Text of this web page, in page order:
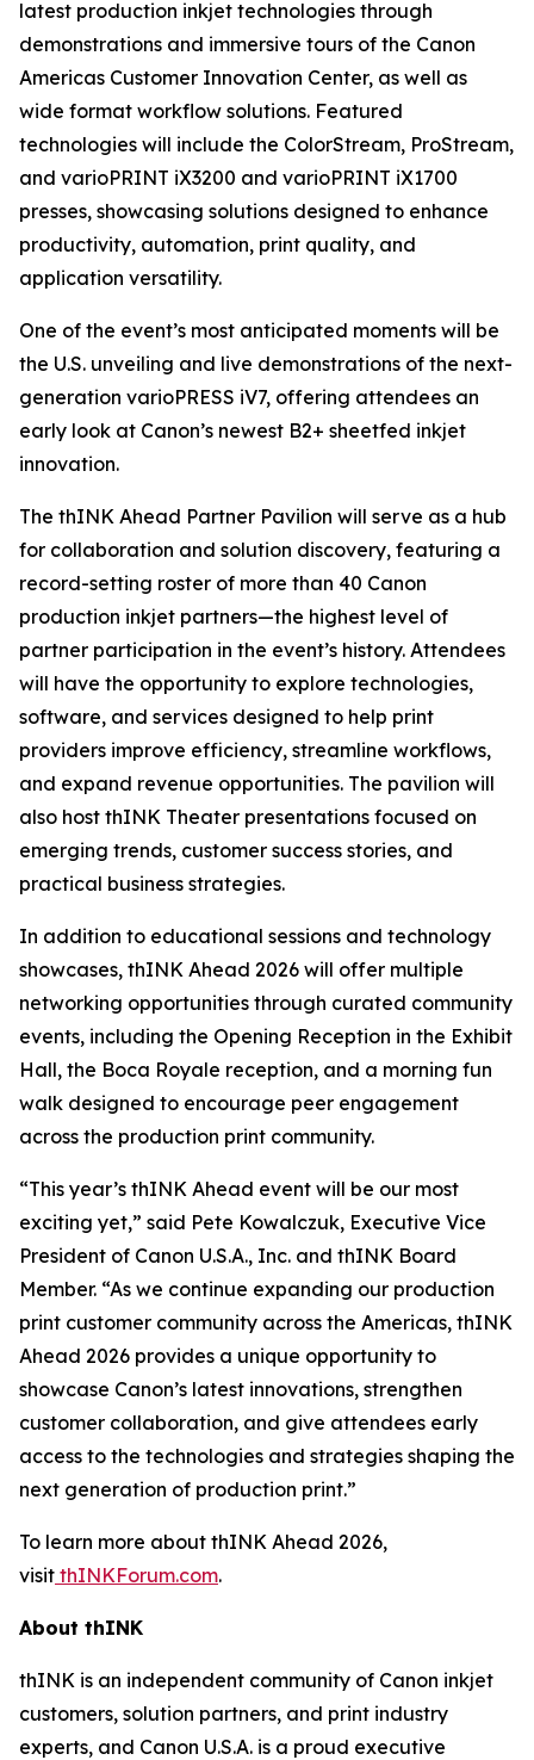
latest production inkjet technologies through
demonstrations and immersive tours of the Canon
Americas Customer Innovation Center, as well as
wide format workflow solutions. Featured
technologies will include the ColorStream, ProStream,
and varioPRINT iX3200 and varioPRINT iX1700
presses, showcasing solutions designed to enhance
productivity, automation, print quality, and
application versatility.
One of the event’s most anticipated moments will be
the U.S. unveiling and live demonstrations of the next-
generation varioPRESS iV7, offering attendees an
early look at Canon’s newest B2+ sheetfed inkjet
innovation.
The thINK Ahead Partner Pavilion will serve as a hub
for collaboration and solution discovery, featuring a
record-setting roster of more than 40 Canon
production inkjet partners—the highest level of
partner participation in the event’s history. Attendees
will have the opportunity to explore technologies,
software, and services designed to help print
providers improve efficiency, streamline workflows,
and expand revenue opportunities. The pavilion will
also host thINK Theater presentations focused on
emerging trends, customer success stories, and
practical business strategies.
In addition to educational sessions and technology
showcases, thINK Ahead 2026 will offer multiple
networking opportunities through curated community
events, including the Opening Reception in the Exhibit
Hall, the Boca Royale reception, and a morning fun
walk designed to encourage peer engagement
across the production print community.
“This year’s thINK Ahead event will be our most
exciting yet,” said Pete Kowalczuk, Executive Vice
President of Canon U.S.A., Inc. and thINK Board
Member. “As we continue expanding our production
print customer community across the Americas, thINK
Ahead 2026 provides a unique opportunity to
showcase Canon’s latest innovations, strengthen
customer collaboration, and give attendees early
access to the technologies and strategies shaping the
next generation of production print.”
To learn more about thINK Ahead 2026,
visit thINKForum.com.
About thINK
thINK is an independent community of Canon inkjet
customers, solution partners, and print industry
experts, and Canon U.S.A. is a proud executive